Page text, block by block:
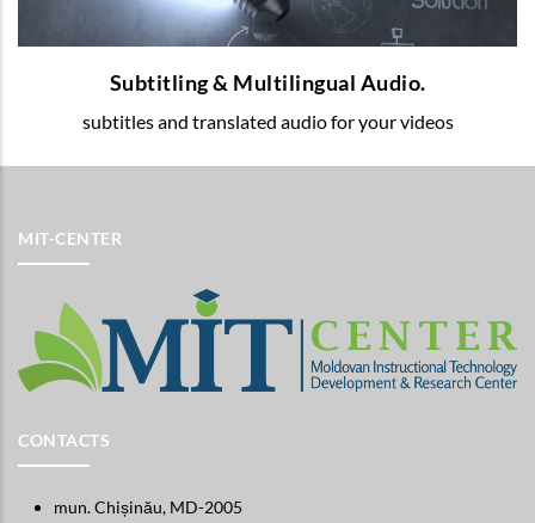
Subtitling & Multilingual Audio.
subtitles and translated audio for your videos
READ MORE
MIT-CENTER
CONTACTS
mun. Chișinău, MD-2005